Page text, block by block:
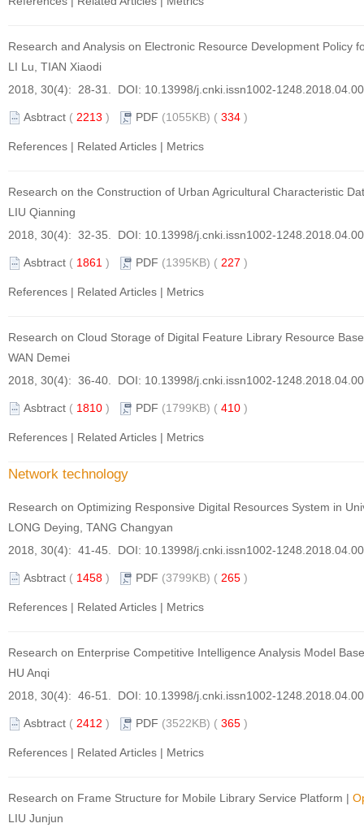
Research and Analysis on Electronic Resource Development Policy
LI Lu, TIAN Xiaodi
2018, 30(4): 28-31. DOI: 10.13998/j.cnki.issn1002-
Asbtract ( 2213 ) PDF (1055KB) ( 334 )
References | Related Articles | Metrics
Research on the Construction of Urban Agricultural Characteristic
LIU Qianning
2018, 30(4): 32-35. DOI: 10.13998/j.cnki.issn1002-
Asbtract ( 1861 ) PDF (1395KB) ( 227 )
References | Related Articles | Metrics
Research on Cloud Storage of Digital Feature Library Resource
WAN Demei
2018, 30(4): 36-40. DOI: 10.13998/j.cnki.issn1002-
Asbtract ( 1810 ) PDF (1799KB) ( 410 )
References | Related Articles | Metrics
Network technology
Research on Optimizing Responsive Digital Resources System in
LONG Deying, TANG Changyan
2018, 30(4): 41-45. DOI: 10.13998/j.cnki.issn1002-
Asbtract ( 1458 ) PDF (3799KB) ( 265 )
References | Related Articles | Metrics
Research on Enterprise Competitive Intelligence Analysis Model
HU Anqi
2018, 30(4): 46-51. DOI: 10.13998/j.cnki.issn1002-
Asbtract ( 2412 ) PDF (3522KB) ( 365 )
References | Related Articles | Metrics
Research on Frame Structure for Mobile Library Service Platform |
LIU Junjun